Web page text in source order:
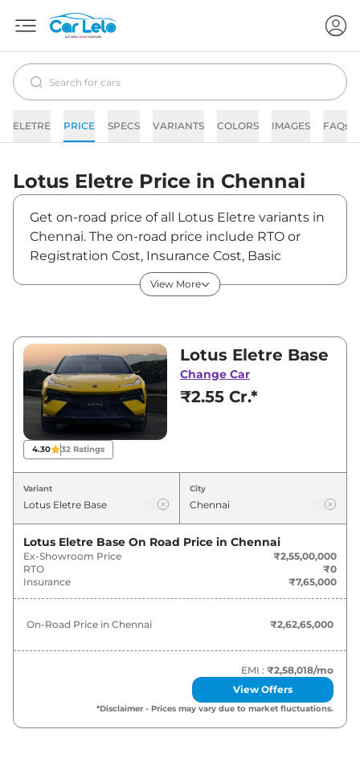
ELETRE PRICE SPECS VARIANTS COLORS IMAGES FAQs
Lotus Eletre Price in Chennai
Get on-road price of all Lotus Eletre variants in
Chennai. The on-road price include RTO or
Registration Cost, Insurance Cost, Basic
Accessories Cost like fast tag and others. Lotus
Eletre on-road price in Chennai starts from
is between ₹2,55,00,000 and ₹2,99,00,000.
Visit your nearest Lotus Eletre showroom in
Chennai for best deals and offers. Also, find
latest news and updates on Eletre.
Eletre On road Price in Chennai -
August 2026
Variants
Lotus Eletre Base ₹2.63 Cr*
Lotus Eletre S ₹2.83 Cr*
Lotus Eletre R ₹3.08 Cr*
View More
4.30 32 Ratings
Lotus Eletre Base
Change Car
₹2.55 Cr.*
Variant City
Lotus Eletre Base On Road Price in Chennai
Ex-Showroom Price
₹2,55,00,000
RTO
₹0
Insurance
₹7,65,000
On-Road Price in Chennai ₹2,62,65,000
EMI : ₹2,58,018/mo
View Offers
*Disclaimer - Prices may vary due to market fluctuations.